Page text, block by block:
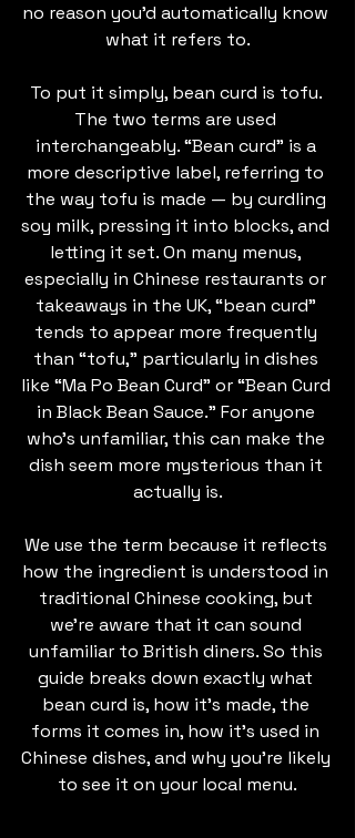
no reason you’d automatically know
what it refers to.
To put it simply, bean curd is tofu.
The two terms are used
interchangeably. “Bean curd” is a
more descriptive label, referring to
the way tofu is made — by curdling
soy milk, pressing it into blocks, and
letting it set. On many menus,
especially in Chinese restaurants or
takeaways in the UK, “bean curd”
tends to appear more frequently
than “tofu,” particularly in dishes
like “Ma Po Bean Curd” or “Bean Curd
in Black Bean Sauce.” For anyone
who’s unfamiliar, this can make the
dish seem more mysterious than it
actually is.
We use the term because it reflects
how the ingredient is understood in
traditional Chinese cooking, but
we’re aware that it can sound
unfamiliar to British diners. So this
guide breaks down exactly what
bean curd is, how it’s made, the
forms it comes in, how it’s used in
Chinese dishes, and why you’re likely
to see it on your local menu.